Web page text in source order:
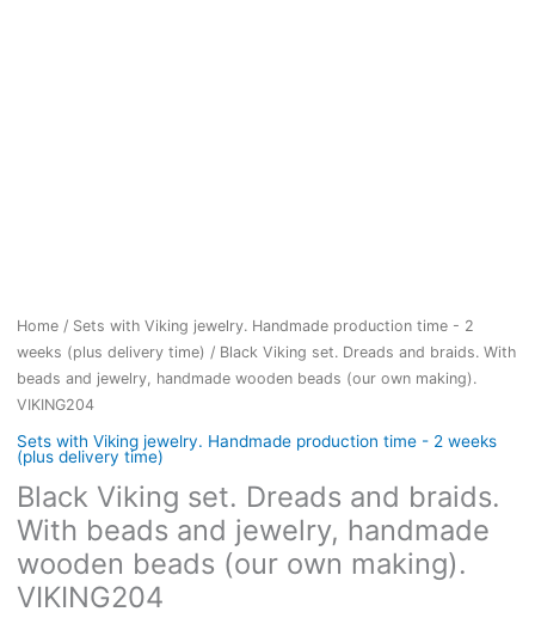
Home/ Sets with Viking jewelry. Handmade production time - 2
weeks (plus delivery time) / Black Viking set. Dreads and braids. With
beads and jewelry, handmade wooden beads (our own making).
VIKING204
Sets with Viking jewelry. Handmade production time - 2 weeks
(plus delivery time)
Black Viking set. Dreads and braids.
With beads and jewelry, handmade
wooden beads (our own making).
VIKING204